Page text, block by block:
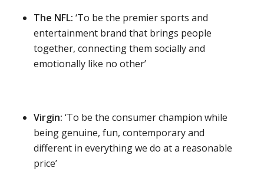
The NFL: ‘To be the premier sports and
entertainment brand that brings people
together, connecting them socially and
emotionally like no other’
Virgin: ‘To be the consumer champion while
being genuine, fun, contemporary and
different in everything we do at a reasonable
price’